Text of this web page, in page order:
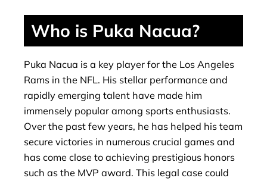
Who is Puka Nacua?
Puka Nacua is a key player for the Los Angeles
Rams in the NFL. His stellar performance and
rapidly emerging talent have made him
immensely popular among sports enthusiasts.
Over the past few years, he has helped his team
secure victories in numerous crucial games and
has come close to achieving prestigious honors
such as the MVP award. This legal case could